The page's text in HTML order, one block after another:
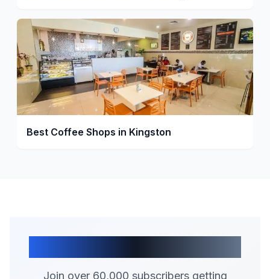
Best Coffee Shops in Kingston
Join over 60,000 subscribers getting